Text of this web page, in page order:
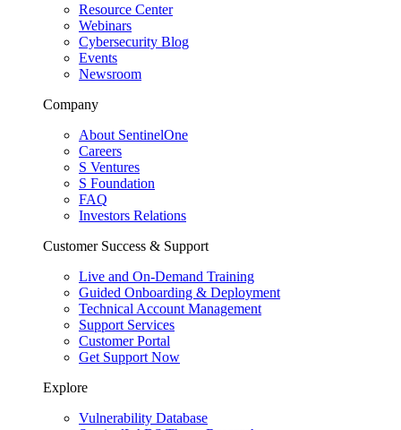
Resource Center
Webinars
Cybersecurity Blog
Events
Newsroom
Company
About SentinelOne
Careers
S Ventures
S Foundation
FAQ
Investors Relations
Customer Success & Support
Live and On-Demand Training
Guided Onboarding & Deployment
Technical Account Management
Support Services
Customer Portal
Get Support Now
Explore
Vulnerability Database